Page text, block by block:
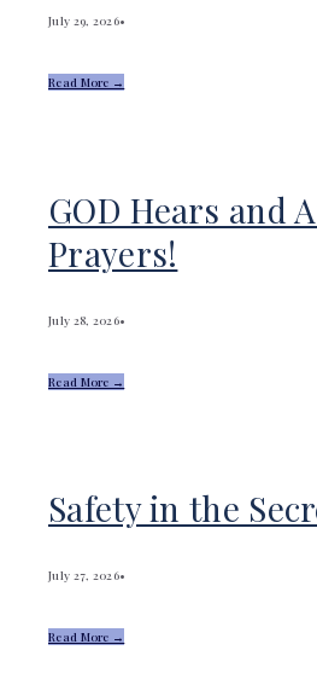
July 29, 2026•
Read More →
GOD Hears and
Prayers!
July 28, 2026•
Read More →
Safety in the
July 27, 2026•
Read More →